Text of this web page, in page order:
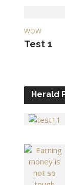
WOW
Test 1
Herald